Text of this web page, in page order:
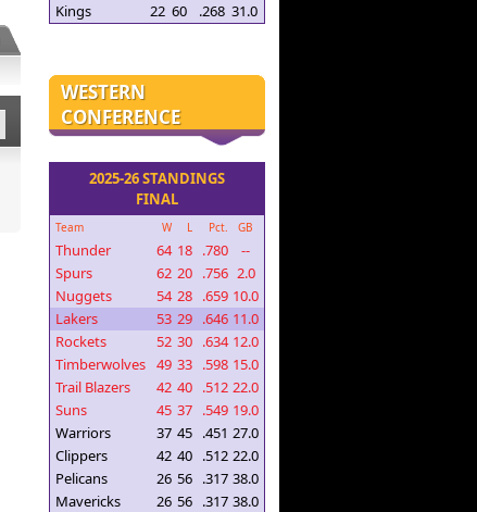
Kings
22 60 .268 31.0
WESTERN
CONFERENCE
2025-26 STANDINGS
FINAL
Team W L Pct. GB
Thunder 64 18 .780
--
Spurs
62 20 .756 2.0
Nuggets
54 28 .659 10.0
Lakers
53 29 .646 11.0
Rockets
52 30 .634 12.0
Timberwolves 49 33 .598 15.0
Trail Blazers
42 40 .512 22.0
Suns
45 37 .549 19.0
Warriors
37 45 .451 27.0
Clippers
42 40 .512 22.0
Pelicans
26 56 .317 38.0
Mavericks
26 56 .317 38.0